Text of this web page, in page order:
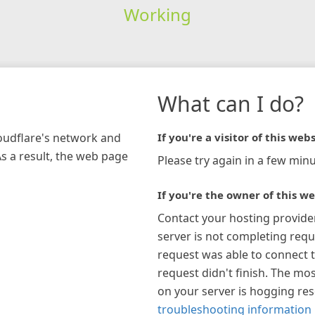
Working
network and
a result, the web page
What can I do?
If you're a visitor of this
Please try again in a few
If you're the owner of this
Contact your hosting
server is not completing
request was able to connect
request didn't finish. The
on your server is hogging
troubleshooting information